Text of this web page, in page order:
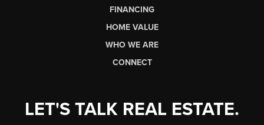
FINANCING
HOME VALUE
WHO WE ARE
CONNECT
LET'S TALK REAL ESTATE.